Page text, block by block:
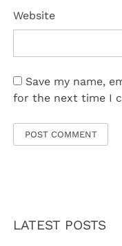
Website
Save my name,
for the next time I
LATEST POSTS